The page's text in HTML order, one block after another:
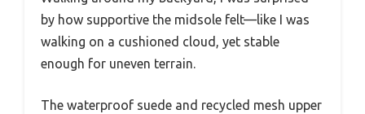
by how supportive the midsole felt—like I was
walking on a cushioned cloud, yet stable
enough for uneven terrain.
The waterproof suede and recycled mesh upper